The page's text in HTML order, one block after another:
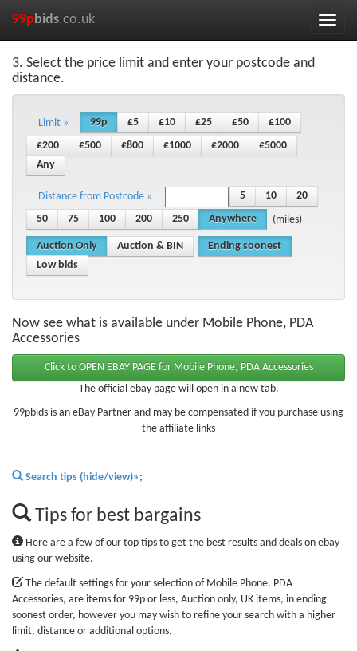
Toggle
99pbids.co.uk
3. Select the price limit and enter your postcode and
distance.
Limit » 99p £5 £10 £25 £50
£100
£200
£500 £800 £1000 £2000
£5000
Any
Distance from Postcode » 5 10
20
50
75 100 200 250 Anywhere (miles)
Auction Only Auction & BIN
Ending soonest
Low bids
Now see what is available under Mobile Phone, PDA
Accessories
The official ebay page will open in a new tab.
99pbids is an eBay Partner and may be compensated if you purchase using
the affiliate links
Search tips (hide/view)» ;
Tips for best bargains
Here are a few of our top tips to get the best results and deals on ebay
using our website.
The default settings for your selection of Mobile Phone, PDA
Accessories, are items for 99p or less, Auction only, UK items, in ending
soonest order, however you may wish to refine your search with a higher
limit, distance or additional options.